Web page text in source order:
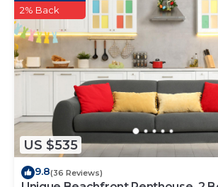
US $535
2% Back
9.8(36 Reviews)